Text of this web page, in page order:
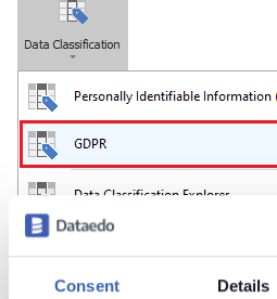
Consent Details